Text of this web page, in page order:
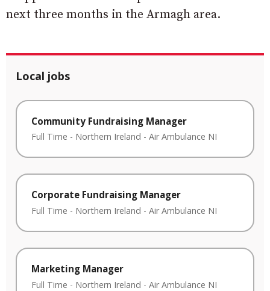
next three months in the Armagh area.
Local jobs
Community Fundraising Manager
Full Time - Northern Ireland - Air Ambulance NI
Corporate Fundraising Manager
Full Time - Northern Ireland - Air Ambulance NI
Marketing Manager
Full Time - Northern Ireland - Air Ambulance NI